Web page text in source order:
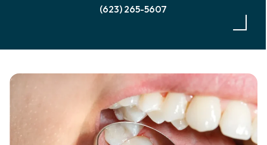
(623) 265-5607